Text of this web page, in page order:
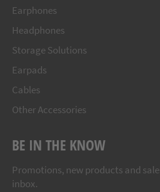
Earphones
Headphones
Storage Solutions
Earpads
Cables
Other Accessories
BE IN THE KNOW
Promotions, new products and
inbox.